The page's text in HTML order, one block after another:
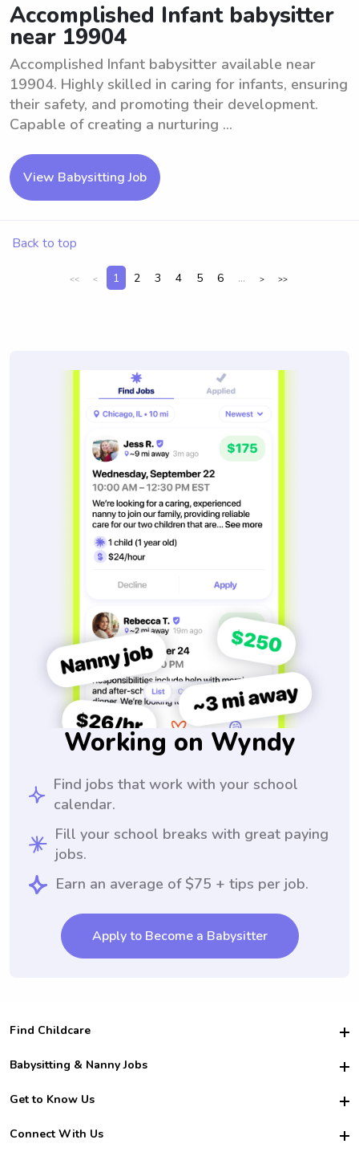
Accomplished Infant babysitter
near 19904
Accomplished Infant babysitter available near
19904. Highly skilled in caring for infants, ensuring
their safety, and promoting their development.
Capable of creating a nurturing ...
View Babysitting Job
Back to top
<< < 1 2 3 4 5 6 ... > >>
Working on Wyndy
Find jobs that work with your school
calendar.
Fill your school breaks with great paying
jobs.
Earn an average of $75 + tips per job.
Apply to Become a Babysitter
Find Childcare
Hire College Babysitters
For Employers
For Churches
Babysitting & Nanny Jobs
Become a Sitter
Family Interview Tips
Get to Know Us
Safety
Connect With Us